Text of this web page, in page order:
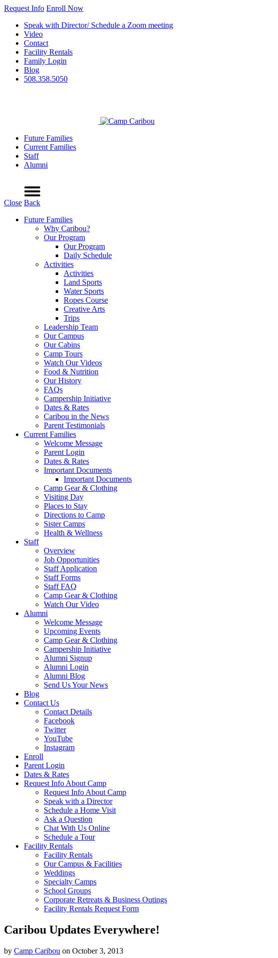
Request Info Enroll Now
Speak with Director/ Schedule a Zoom meeting
Video
Contact
Facility Rentals
Family Login
Blog
508.358.5050
Future Families
Current Families
Staff
Alumni
Close Back
Future Families
Why Caribou?
Our Program
Our Program
Daily Schedule
Activities
Activities
Land Sports
Water Sports
Ropes Course
Creative Arts
Trips
Leadership Team
Our Campus
Our Cabins
Camp Tours
Watch Our Videos
Food & Nutrition
Our History
FAQs
Campership Initiative
Dates & Rates
Caribou in the News
Parent Testimonials
Current Families
Welcome Message
Parent Login
Dates & Rates
Important Documents
Important Documents
Camp Gear & Clothing
Visiting Day
Places to Stay
Directions to Camp
Sister Camps
Health & Wellness
Staff
Overview
Job Opportunities
Staff Application
Staff Forms
Staff FAQ
Camp Gear & Clothing
Watch Our Video
Alumni
Welcome Message
Upcoming Events
Camp Gear & Clothing
Campership Initiative
Alumni Signup
Alumni Login
Alumni Blog
Send Us Your News
Blog
Contact Us
Contact Details
Facebook
Twitter
YouTube
Instagram
Enroll
Parent Login
Dates & Rates
Request Info About Camp
Request Info About Camp
Speak with a Director
Schedule a Home Visit
Ask a Question
Chat With Us Online
Schedule a Tour
Facility Rentals
Facility Rentals
Our Campus & Facilities
Weddings
Specialty Camps
School Groups
Corporate Retreats & Business Outings
Facility Rentals Request Form
Caribou Updates Everywhere!
by Camp Caribou on October 3, 2013